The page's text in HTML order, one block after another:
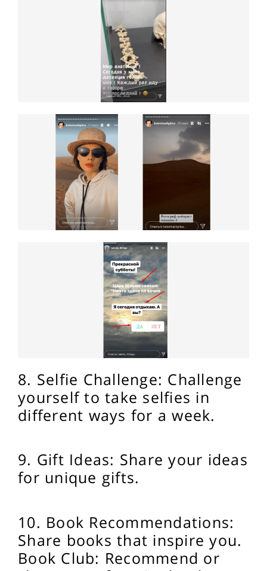
8. Selfie Challenge: Challenge
yourself to take selfies in
different ways for a week.
9. Gift Ideas: Share your ideas
for unique gifts.
10. Book Recommendations:
Share books that inspire you.
Book Club: Recommend or